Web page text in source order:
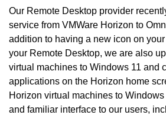
Our Remote Desktop provider
service from VMWare Horizon to
addition to having a new icon on
your Remote Desktop, we are also
virtual machines to Windows 11 and
applications on the Horizon home
Horizon virtual machines to
and familiar interface to our users,